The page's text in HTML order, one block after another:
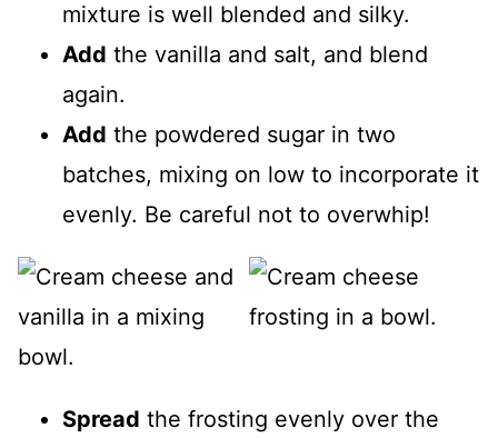
mixture is well blended and silky.
Add the vanilla and salt, and blend
again.
Add the powdered sugar in two
batches, mixing on low to incorporate it
evenly. Be careful not to overwhip!
Spread the frosting evenly over the